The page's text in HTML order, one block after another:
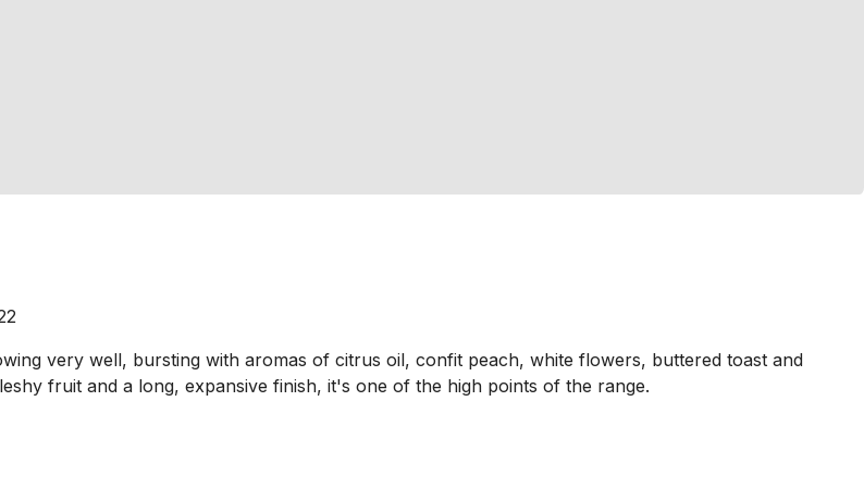
very well, bursting with aromas of citrus oil, confit peach, white flowers, buttered toast and
fruit and a long, expansive finish, it's one of the high points of the range.